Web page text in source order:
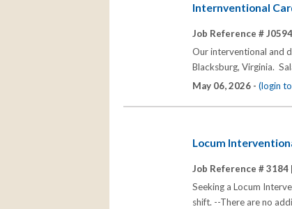
Internventional
Job Reference #
Our interventional and
Blacksburg, Virginia.
May 06, 2026 - (login
Locum
Job Reference # 3184 |
Seeking a Locum
shift. --There are no